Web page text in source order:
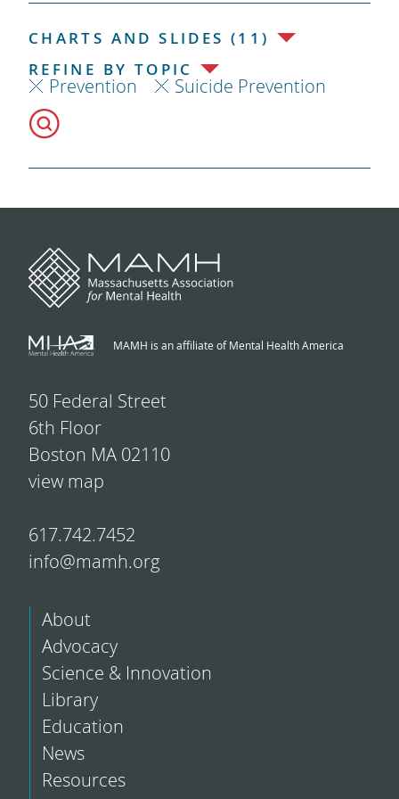
CHARTS AND SLIDES (11)
REFINE BY TOPIC
Prevention Suicide Prevention
MAMH is an affiliate of Mental Health America
50 Federal Street
6th Floor
Boston MA 02110
view map
617.742.7452
info@mamh.org
About
Advocacy
Science & Innovation
Library
Education
News
Resources